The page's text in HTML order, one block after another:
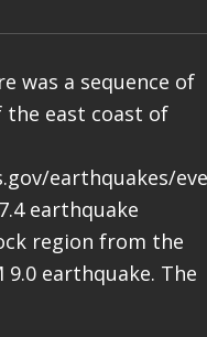
was a sequence of
the east coast of
earthquakes/
earthquake
region from the
9.0 earthquake. The